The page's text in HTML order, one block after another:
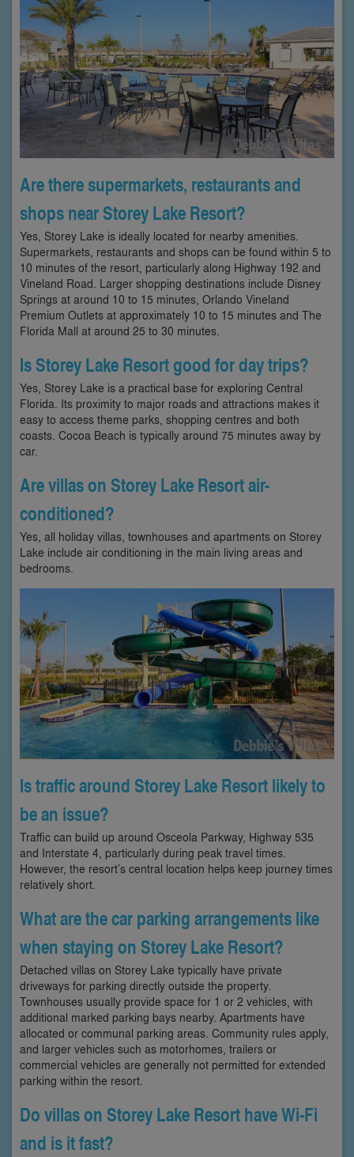
Are there supermarkets, restaurants and
shops near Storey Lake Resort?
Yes, Storey Lake is ideally located for nearby amenities.
Supermarkets, restaurants and shops can be found within 5 to
10 minutes of the resort, particularly along Highway 192 and
Vineland Road. Larger shopping destinations include Disney
Springs at around 10 to 15 minutes, Orlando Vineland
Premium Outlets at approximately 10 to 15 minutes and The
Florida Mall at around 25 to 30 minutes.
Is Storey Lake Resort good for day trips?
Yes, Storey Lake is a practical base for exploring Central
Florida. Its proximity to major roads and attractions makes it
easy to access theme parks, shopping centres and both
coasts. Cocoa Beach is typically around 75 minutes away by
car.
Are villas on Storey Lake Resort air-
conditioned?
Yes, all holiday villas, townhouses and apartments on Storey
Lake include air conditioning in the main living areas and
bedrooms.
Is traffic around Storey Lake Resort likely to
be an issue?
Traffic can build up around Osceola Parkway, Highway 535
and Interstate 4, particularly during peak travel times.
However, the resort’s central location helps keep journey times
relatively short.
What are the car parking arrangements like
when staying on Storey Lake Resort?
Detached villas on Storey Lake typically have private
driveways for parking directly outside the property.
Townhouses usually provide space for 1 or 2 vehicles, with
additional marked parking bays nearby. Apartments have
allocated or communal parking areas. Community rules apply,
and larger vehicles such as motorhomes, trailers or
commercial vehicles are generally not permitted for extended
parking within the resort.
Do villas on Storey Lake Resort have Wi-Fi
and is it fast?